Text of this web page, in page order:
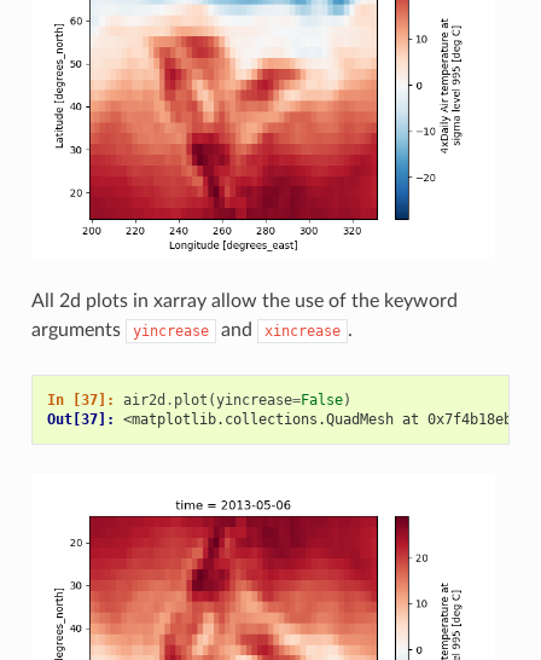
All 2d plots in xarray allow the use of the keyword
arguments
yincrease and xincrease .
In [37]: air2d . plot (yincrease=False)
Out[37]: <matplotlib.collections.QuadMesh at